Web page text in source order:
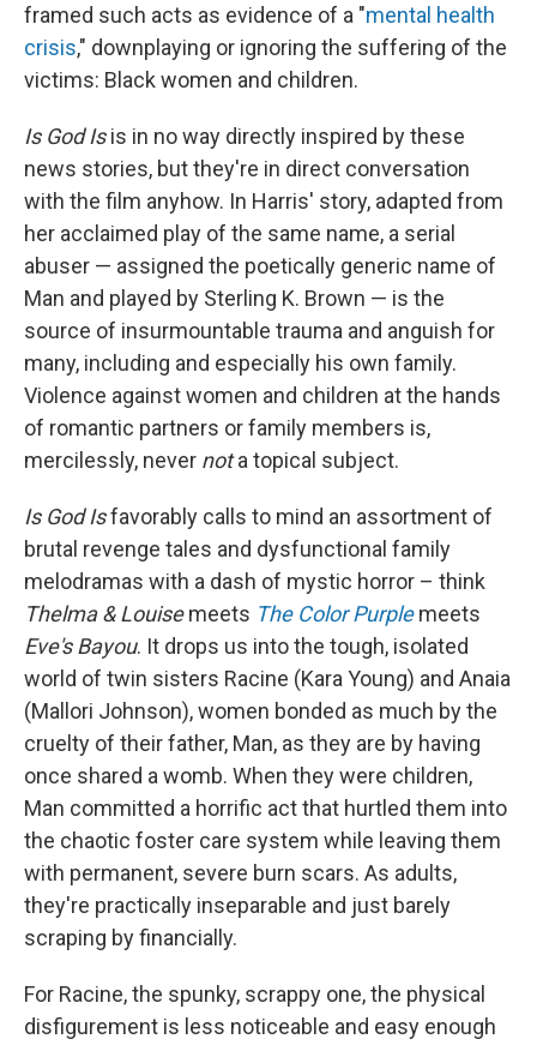
framed such acts as evidence of a "mental health
crisis," downplaying or ignoring the suffering of the
victims: Black women and children.
Is God Isis in no way directly inspired by these
news stories, but they're in direct conversation
with the film anyhow. In Harris' story, adapted from
her acclaimed play of the same name, a serial
abuser — assigned the poetically generic name of
Man and played by Sterling K. Brown — is the
source of insurmountable trauma and anguish for
many, including and especially his own family.
Violence against women and children at the hands
of romantic partners or family members is,
mercilessly, never nota topical subject.
Is God Isfavorably calls to mind an assortment of
brutal revenge tales and dysfunctional family
melodramas with a dash of mystic horror – think
Thelma & Louisemeets The Color Purple meets
Eve's Bayou. It drops us into the tough, isolated
world of twin sisters Racine (Kara Young) and Anaia
(Mallori Johnson), women bonded as much by the
cruelty of their father, Man, as they are by having
once shared a womb. When they were children,
Man committed a horrific act that hurtled them into
the chaotic foster care system while leaving them
with permanent, severe burn scars. As adults,
they're practically inseparable and just barely
scraping by financially.
For Racine, the spunky, scrappy one, the physical
disfigurement is less noticeable and easy enough